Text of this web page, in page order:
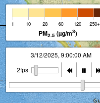
2
1 10 28 60 120 250+
PM2.5 (µg/m3)
3/12/2025, 10:00:00 AM
2fps